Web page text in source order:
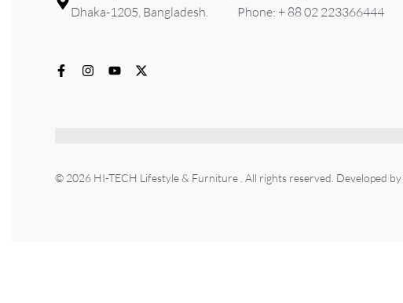
Dhaka-1205, Bangladesh.
Phone: + 88 02 223366444
© 2026 HI-TECH Lifestyle & Furniture . All rights reserved. Developed by